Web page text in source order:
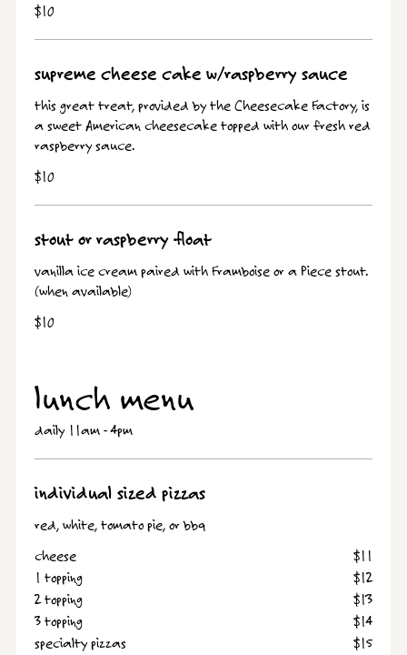
$10
supreme cheese cake w/raspberry sauce
this great treat, provided by the Cheesecake Factory, is
a sweet American cheesecake topped with our fresh red
raspberry sauce.
$10
stout or raspberry float
vanilla ice cream paired with Framboise or a Piece stout.
(when available)
$10
lunch menu
daily 11am - 4pm
individual sized pizzas
red, white, tomato pie, or bbq
cheese
$11
1 topping
$12
2 topping
$13
3 topping
$14
specialty pizzas
$15